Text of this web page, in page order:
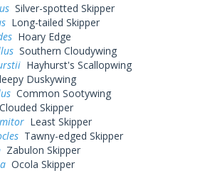
Silver-spotted Skipper
Long-tailed Skipper
Hoary Edge
Southern Cloudywing
Hayhurst's Scallopwing
Duskywing
Common Sootywing
Clouded Skipper
Least Skipper
Tawny-edged Skipper
Zabulon Skipper
Ocola Skipper